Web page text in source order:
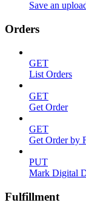
Save an
Orders
GET
List Orders
GET
Get Order
GET
Get Order by
PUT
Mark Digital
Fulfillment